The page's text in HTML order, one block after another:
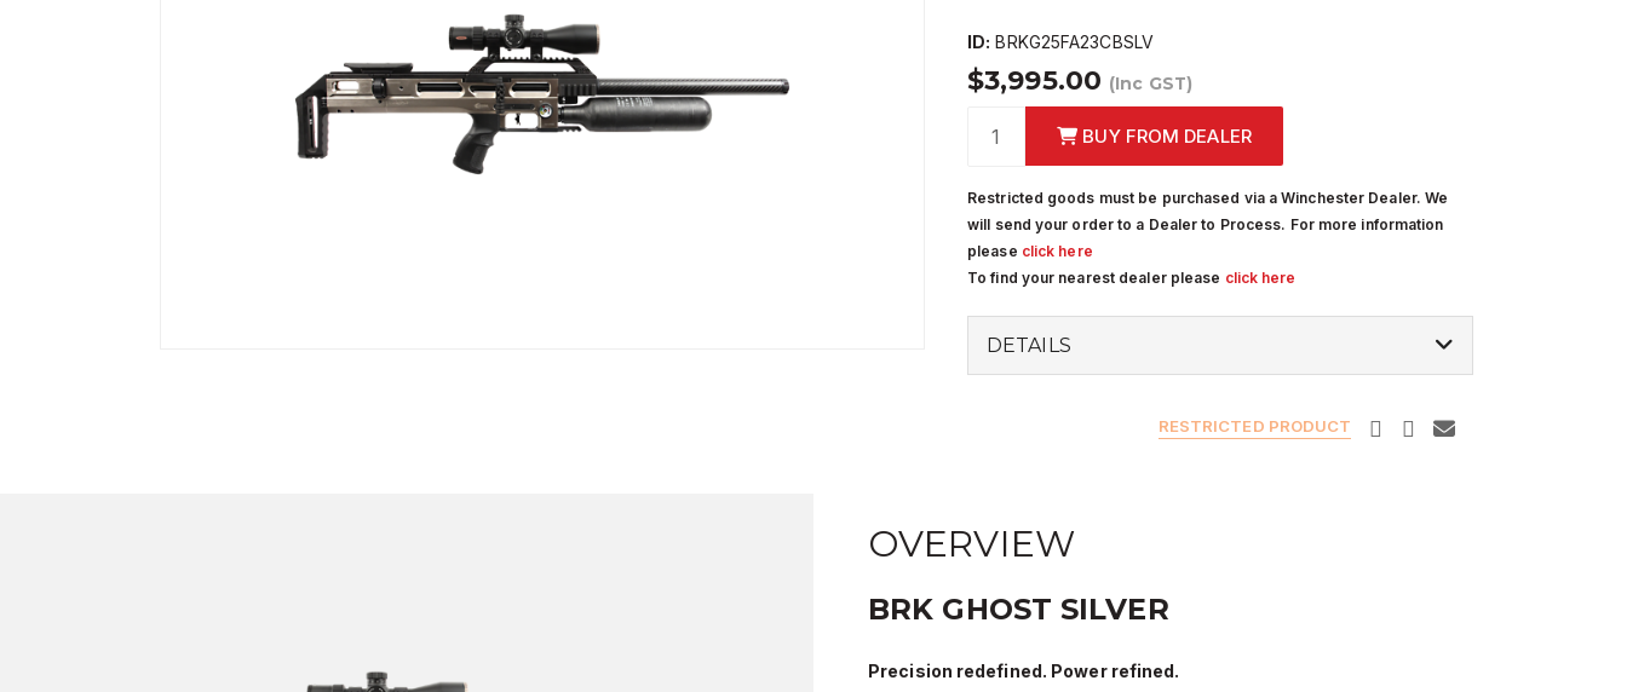
ID: BRKG25FA23CBSLV
$3,995.00 (Inc GST)
BUY FROM DEALER
Restricted goods must be purchased via a Winchester Dealer. We
will send your order to a Dealer to Process. For more information
please click here
To find your nearest dealer please click here
DETAILS
RESTRICTED PRODUCT
OVERVIEW
BRK GHOST SILVER
Precision redefined. Power refined.